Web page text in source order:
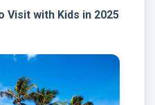
Visit with Kids in 2025